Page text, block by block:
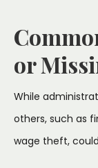
or
While
others, such as
wage theft,